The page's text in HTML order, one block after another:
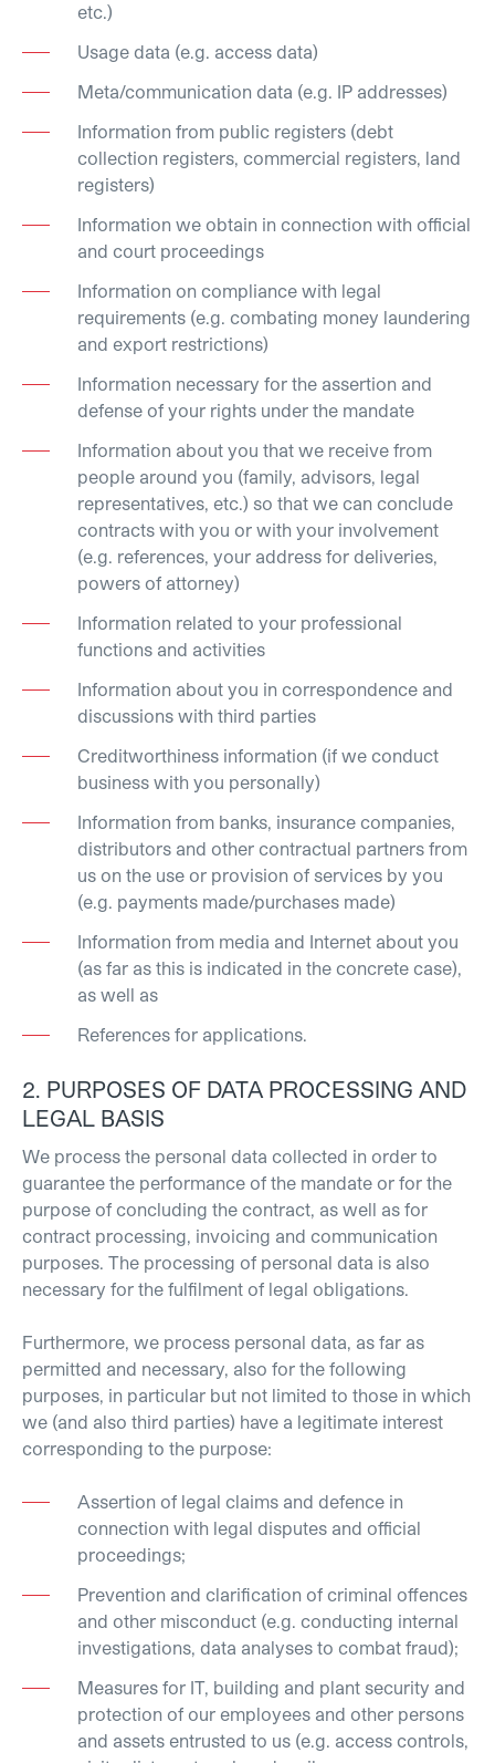
etc.)
Usage data (e.g. access data)
Meta/communication data (e.g. IP addresses)
Information from public registers (debt
collection registers, commercial registers, land
registers)
Information we obtain in connection with official
and court proceedings
Information on compliance with legal
requirements (e.g. combating money laundering
and export restrictions)
Information necessary for the assertion and
defense of your rights under the mandate
Information about you that we receive from
people around you (family, advisors, legal
representatives, etc.) so that we can conclude
contracts with you or with your involvement
(e.g. references, your address for deliveries,
powers of attorney)
Information related to your professional
functions and activities
Information about you in correspondence and
discussions with third parties
Creditworthiness information (if we conduct
business with you personally)
Information from banks, insurance companies,
distributors and other contractual partners from
us on the use or provision of services by you
(e.g. payments made/purchases made)
Information from media and Internet about you
(as far as this is indicated in the concrete case),
as well as
References for applications.
2. PURPOSES OF DATA PROCESSING AND
LEGAL BASIS
We process the personal data collected in order to
guarantee the performance of the mandate or for the
purpose of concluding the contract, as well as for
contract processing, invoicing and communication
purposes. The processing of personal data is also
necessary for the fulfilment of legal obligations.
Furthermore, we process personal data, as far as
permitted and necessary, also for the following
purposes, in particular but not limited to those in which
we (and also third parties) have a legitimate interest
corresponding to the purpose:
Assertion of legal claims and defence in
connection with legal disputes and official
proceedings;
Prevention and clarification of criminal offences
and other misconduct (e.g. conducting internal
investigations, data analyses to combat fraud);
Measures for IT, building and plant security and
protection of our employees and other persons
and assets entrusted to us (e.g. access controls,